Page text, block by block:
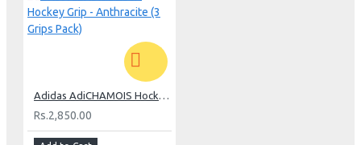
Adidas AdiCHAMOIS Hockey Grip - Anthracite (3 Grips Pack)
Rs.2,850.00